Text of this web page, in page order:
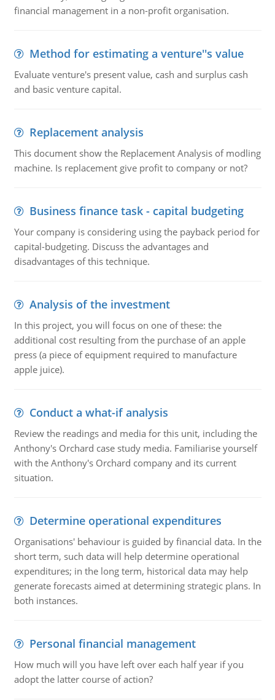
financial management in a non-profit organisation.
Method for estimating a venture''s value
Evaluate venture's present value, cash and surplus cash
and basic venture capital.
Replacement analysis
This document show the Replacement Analysis of modling
machine. Is replacement give profit to company or not?
Business finance task - capital budgeting
Your company is considering using the payback period for
capital-budgeting. Discuss the advantages and
disadvantages of this technique.
Analysis of the investment
In this project, you will focus on one of these: the
additional cost resulting from the purchase of an apple
press (a piece of equipment required to manufacture
apple juice).
Conduct a what-if analysis
Review the readings and media for this unit, including the
Anthony's Orchard case study media. Familiarise yourself
with the Anthony's Orchard company and its current
situation.
Determine operational expenditures
Organisations' behaviour is guided by financial data. In the
short term, such data will help determine operational
expenditures; in the long term, historical data may help
generate forecasts aimed at determining strategic plans. In
both instances.
Personal financial management
How much will you have left over each half year if you
adopt the latter course of action?